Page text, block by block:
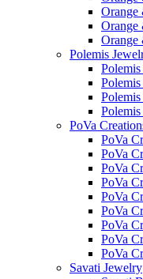
Orange
Orange
Orange
Polemis
PoVa
PoVa
PoVa
PoVa
PoVa
PoVa
PoVa
PoVa
PoVa
PoVa
Savati Jewelry